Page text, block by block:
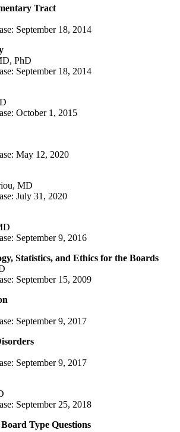
Tract
September 18, 2014
PhD
September 18, 2014
October 1, 2015
May 12, 2020
MD
July 31, 2020
September 9, 2016
Statistics, and Ethics for the Boards
September 15, 2009
September 9, 2017
September 9, 2017
September 25, 2018
Type Questions